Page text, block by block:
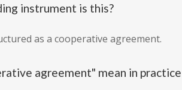
instrument is this?
as a cooperative agreement.
agreement" mean in